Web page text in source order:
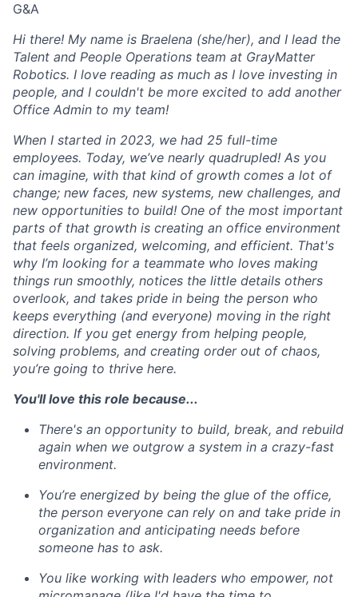
G&A
Hi there! My name is Braelena (she/her), and I lead the
Talent and People Operations team at GrayMatter
Robotics. I love reading as much as I love investing in
people, and I couldn't be more excited to add another
Office Admin to my team!
When I started in 2023, we had 25 full-time
employees. Today, we’ve nearly quadrupled! As you
can imagine, with that kind of growth comes a lot of
change; new faces, new systems, new challenges, and
new opportunities to build! One of the most important
parts of that growth is creating an office environment
that feels organized, welcoming, and efficient. That's
why I’m looking for a teammate who loves making
things run smoothly, notices the little details others
overlook, and takes pride in being the person who
keeps everything (and everyone) moving in the right
direction. If you get energy from helping people,
solving problems, and creating order out of chaos,
you’re going to thrive here.
You'll love this role because...
There's an opportunity to build, break, and rebuild
again when we outgrow a system in a crazy-fast
environment.
You’re energized by being the glue of the office,
the person everyone can rely on and take pride in
organization and anticipating needs before
someone has to ask.
You like working with leaders who empower, not